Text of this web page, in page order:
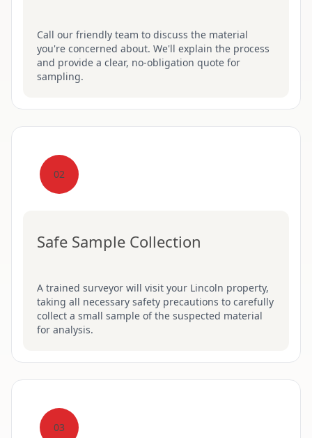
Call our friendly team to discuss the material
you're concerned about. We'll explain the process
and provide a clear, no-obligation quote for
sampling.
02
Safe Sample Collection
A trained surveyor will visit your Lincoln property,
taking all necessary safety precautions to carefully
collect a small sample of the suspected material
for analysis.
03